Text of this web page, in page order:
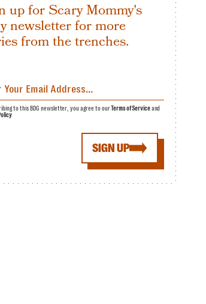
up for Scary Mommy's
newsletter for more
from the trenches.
SIGN UP
to this BDG newsletter, you agree to ourTerms of Serviceand